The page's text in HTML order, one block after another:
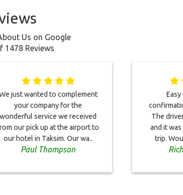
Us on Google
1478 Reviews
just wanted to complement
your company for the
wonderful service we received
our pick up at the airport to
our hotel in Taksim. Our wa..
Paul Thompson
The
and it
trip.